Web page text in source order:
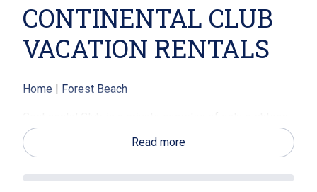
CONTINENTAL CLUB
VACATION RENTALS
Home | Forest Beach
townhomes, situated on the south end of Hilton Head
in the Forest Beach area. Forest Beach is known as the
desired destination spot for vacationers. Here you will
Read more